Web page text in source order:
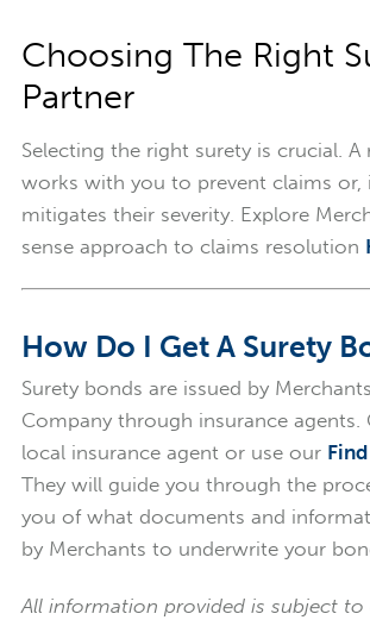
Choosing The Right
Partner
Selecting the right surety is crucial. A
works with you to prevent claims or,
mitigates their severity. Explore
sense approach to claims resolution
How Do I Get A Surety
Surety bonds are issued by
Company through insurance agents.
local insurance agent or use our
They will guide you through the
you of what documents and
by Merchants to underwrite your
All information provided is subject to